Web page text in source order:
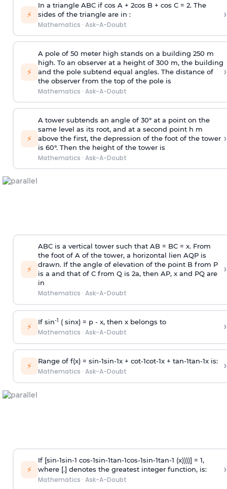
⚡
In a triangle ABC if cos A + 2cos B + cos C = 2. The
sides of the triangle are in :
Mathematics · Ask-A-Doubt
›
⚡
A pole of 50 meter high stands on a building 250 m
high. To an observer at a height of 300 m, the building
and the pole subtend equal angles. The distance of
the observer from the top of the pole is
Mathematics · Ask-A-Doubt
›
⚡
A tower subtends an angle of 30° at a point on the
same level as its root, and at a second point h m
above the first, the depression of the foot of the tower
is 60°. Then the height of the tower is
Mathematics · Ask-A-Doubt
›
⚡
ABC is a vertical tower such that AB = BC = x. From
the foot of A of the tower, a horizontal lien AQP is
drawn. If the angle of elevation of the point B from P
is a and that of C from Q is 2a, then AP, x and PQ are
in
Mathematics · Ask-A-Doubt
›
⚡ If sin-1 ( sinx) = p- x, then x belongs to
Mathematics · Ask-A-Doubt ›
⚡ Range of f(x) = sin-1sin-1x + cot-1cot-1x + tan-1tan-1x is:
Mathematics · Ask-A-Doubt ›
⚡
If [sin-1sin-1 cos-1sin-1tan-1cos-1sin-1tan-1 (x))))] = 1,
where [.] denotes the greatest integer function, is:
Mathematics · Ask-A-Doubt
›